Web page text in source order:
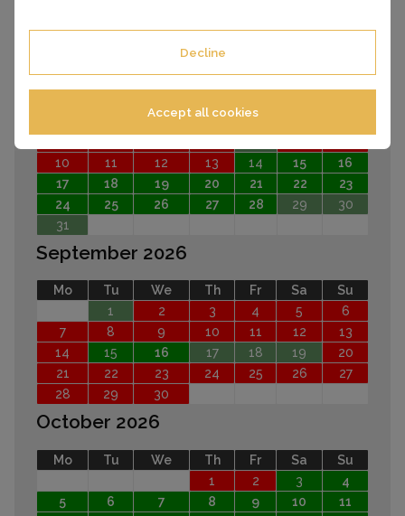
Decline
Accept all cookies
10
11 12 13 14 15
16
17
18 19 20 21 22
23
24
25 26 27 28 29
30
31
September 2026
Mo Tu We Th Fr Sa
Su
1
2 3 4 5
6
7
8 9 10 11 12
13
14
15 16 17 18 19
20
21
22 23 24 25 26
27
28
29 30
October 2026
Mo Tu We Th Fr Sa
Su
1
2 3
4
5
6 7 8 9 10
11